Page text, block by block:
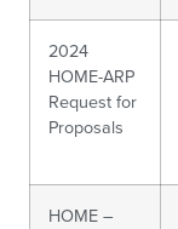
2024
HOME-ARP
Request for
Proposals
HOME –